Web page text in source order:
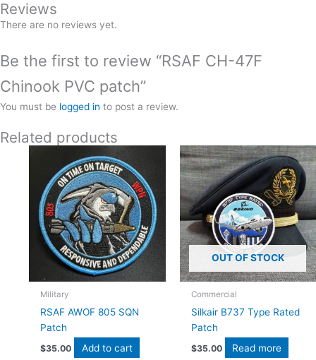
Reviews
There are no reviews yet.
Be the first to review “RSAF CH-47F
Chinook PVC patch”
You must be logged in to post a review.
Related products
Military
RSAF AWOF 805 SQN
Patch
$35.00 Add to cart
OUT OF STOCK
Commercial
Silkair B737 Type Rated
Patch
$35.00 Read more